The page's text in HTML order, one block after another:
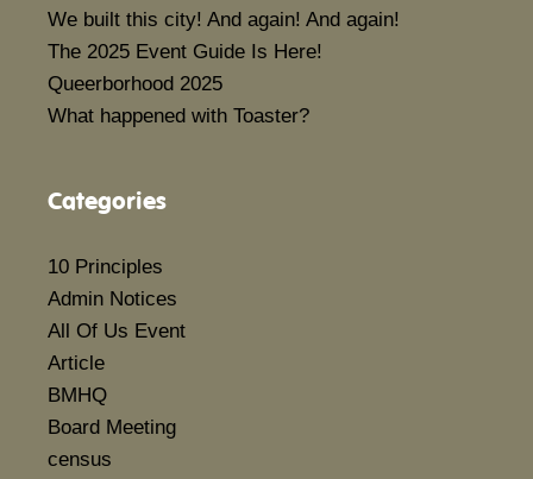
We built this city! And again! And again!
The 2025 Event Guide Is Here!
Queerborhood 2025
What happened with Toaster?
Categories
10 Principles
Admin Notices
All Of Us Event
Article
BMHQ
Board Meeting
census